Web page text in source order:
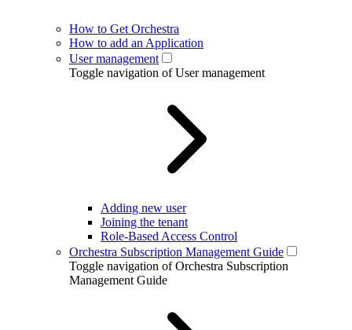
How to Get Orchestra
How to add an Application
User management
Toggle navigation of User management
Adding new user
Joining the tenant
Role-Based Access Control
Orchestra Subscription Management Guide
Toggle navigation of Orchestra Subscription
Management Guide